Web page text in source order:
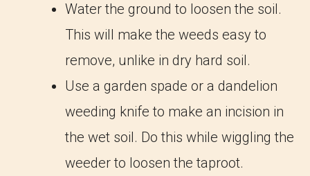
Water the ground to loosen the soil.
This will make the weeds easy to
remove, unlike in dry hard soil.
Use a garden spade or a dandelion
weeding knife to make an incision in
the wet soil. Do this while wiggling the
weeder to loosen the taproot.